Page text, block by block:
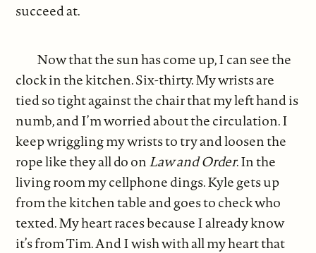
succeed at.
Now that the sun has come up, I can see the
clock in the kitchen. Six-thirty. My wrists are
tied so tight against the chair that my left hand is
numb, and I’m worried about the circulation. I
keep wriggling my wrists to try and loosen the
rope like they all do onLaw and Order. In the
living room my cellphone dings. Kyle gets up
from the kitchen table and goes to check who
texted. My heart races because I already know
it’s from Tim. And I wish with all my heart that